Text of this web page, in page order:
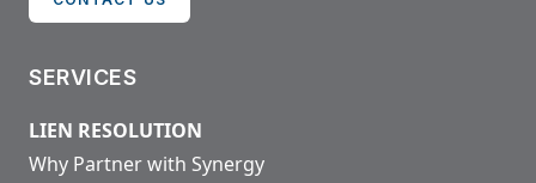
SERVICES
LIEN RESOLUTION
Why Partner with Synergy